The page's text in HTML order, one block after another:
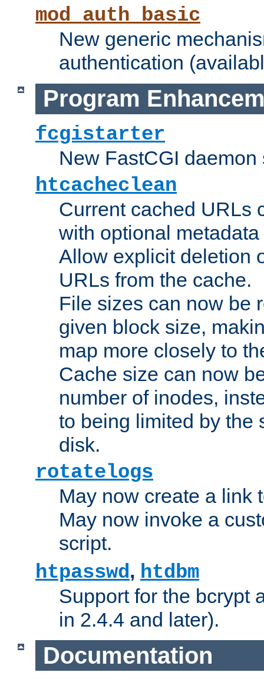
mod_auth_basic
New generic
authentication
Program
fcgistarter
New FastCGI daemon
htcacheclean
Current cached URLs
with optional
Allow explicit deletion
URLs from the cache.
File sizes can now be
given block size,
map more closely to
Cache size can now
number of inodes,
to being limited by the
disk.
rotatelogs
May now create a link
May now invoke a
script.
htpasswd, htdbm
Support for the bcrypt
in 2.4.4 and later).
Documentation